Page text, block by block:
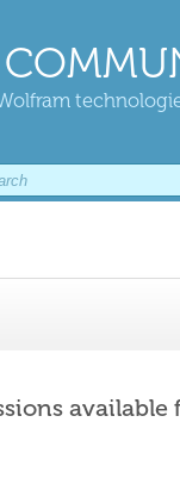
available